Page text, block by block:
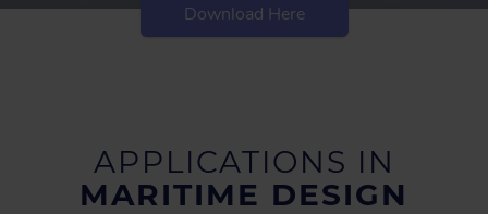
Download Here
APPLICATIONS IN
MARITIME DESIGN